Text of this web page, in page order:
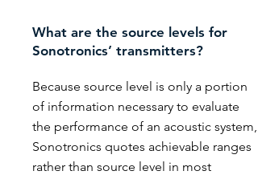
What are the source levels for
Sonotronics’ transmitters?
Because source level is only a portion
of information necessary to evaluate
the performance of an acoustic system,
Sonotronics quotes achievable ranges
rather than source level in most